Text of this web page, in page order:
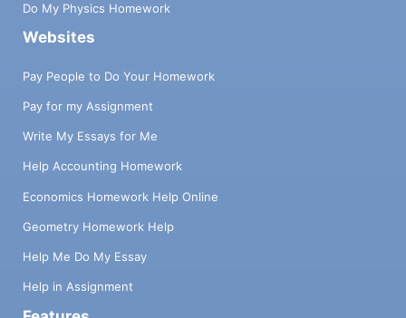
Do My Physics Homework
Websites
Pay People to Do Your Homework
Pay for my Assignment
Write My Essays for Me
Help Accounting Homework
Economics Homework Help Online
Geometry Homework Help
Help Me Do My Essay
Help in Assignment